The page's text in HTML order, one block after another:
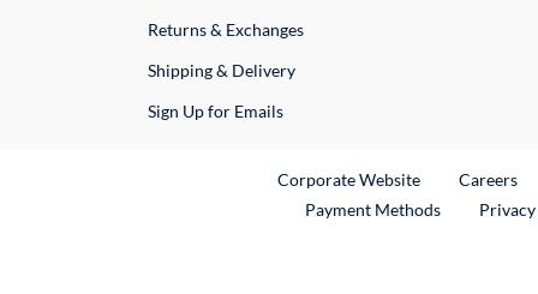
Returns & Exchanges
Shipping & Delivery
Sign Up for Emails
Corporate WebsiteExternal Link
Careers
Payment Methods